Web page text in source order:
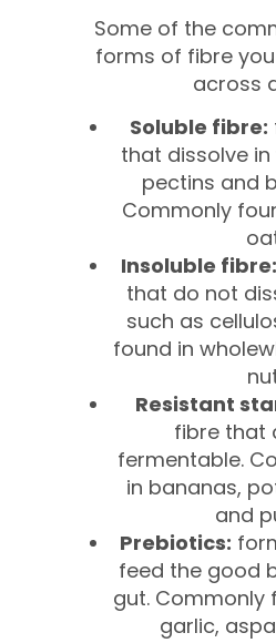
Some of the
forms of fibre
across
Soluble fibre:
that dissolve
pectins and
Commonly
Insoluble fibre:
that do not
such as
found in
Resistant
fibre that
fermentable.
in bananas,
and
Prebiotics:
feed the good
gut. Commonly
garlic,